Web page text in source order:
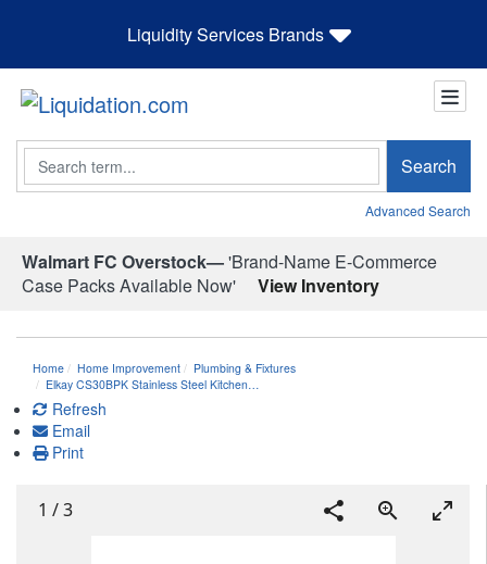
Liquidity Services Brands
Search Search
Advanced Search
Walmart FC Overstock—'Brand-Name E-Commerce
Case Packs Available Now'
View Inventory
Home Home Improvement
Plumbing & Fixtures
Elkay CS30BPK Stainless Steel Kitchen…
Refresh
Email
Print
1 /3